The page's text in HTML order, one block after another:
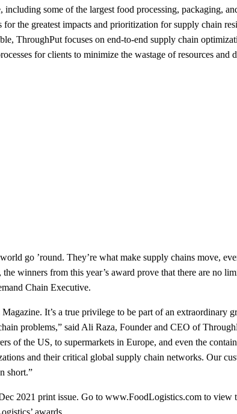
some of the largest food processing, packaging,
the greatest impacts and prioritization for supply chain
ThroughPut focuses on end-to-end supply chain
for clients to minimize the wastage of resources and
go ’round. They’re what make supply chains move,
winners from this year’s award prove that there are no
Chain Executive.
It’s a true privilege to be part of an extraordinary
problems,” said Ali Raza, Founder and CEO of
of the US, to supermarkets in Europe, and even the
and their critical global supply chain networks. Our
short.”
2021 print issue. Go to www.FoodLogistics.com to
awards.